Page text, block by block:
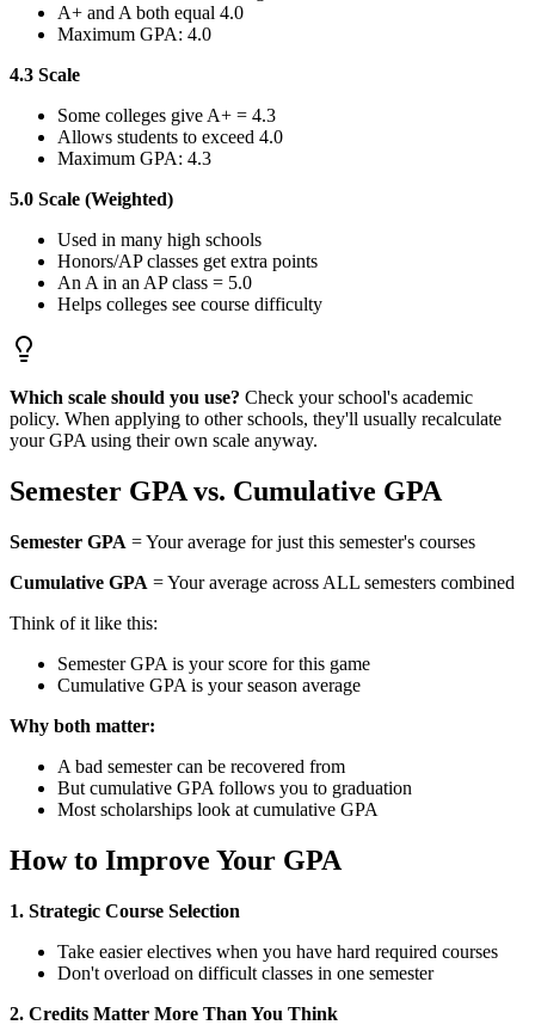
A+ and A both equal 4.0
Maximum GPA: 4.0
4.3 Scale
Some colleges give A+ = 4.3
Allows students to exceed 4.0
Maximum GPA: 4.3
5.0 Scale (Weighted)
Used in many high schools
Honors/AP classes get extra points
An A in an AP class = 5.0
Helps colleges see course difficulty
Which scale should you use? Check your school's academic
policy. When applying to other schools, they'll usually recalculate
your GPA using their own scale anyway.
Semester GPA vs. Cumulative GPA
Semester GPA = Your average for just this semester's courses
Cumulative GPA = Your average across ALL semesters combined
Think of it like this:
Semester GPA is your score for this game
Cumulative GPA is your season average
Why both matter:
A bad semester can be recovered from
But cumulative GPA follows you to graduation
Most scholarships look at cumulative GPA
How to Improve Your GPA
1. Strategic Course Selection
Take easier electives when you have hard required courses
Don't overload on difficult classes in one semester
2. Credits Matter More Than You Think